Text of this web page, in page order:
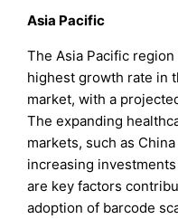
Asia Pacific
The Asia Pacific
highest growth rate in
market, with a
The expanding
markets, such as
increasing
are key factors
adoption of barcode